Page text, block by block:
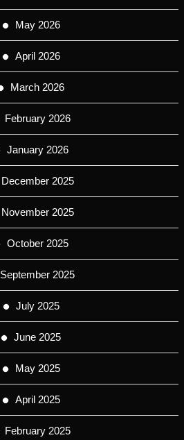
May 2026
April 2026
March 2026
February 2026
January 2026
December 2025
November 2025
October 2025
September 2025
July 2025
June 2025
May 2025
April 2025
February 2025